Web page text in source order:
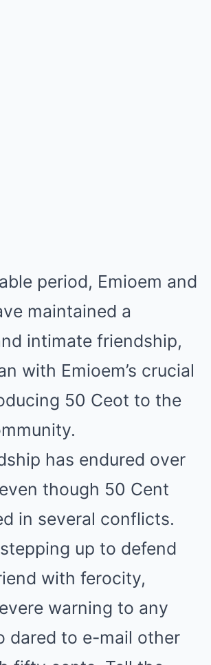
period, Emiοem and
maintained a
intimate friendship,
with Emiοem’s crucial
50 Ceοt to the
has endured over
though 50 Cent
in several conflicts.
up to defend
with ferocity,
warning to any
dared to e-mail other